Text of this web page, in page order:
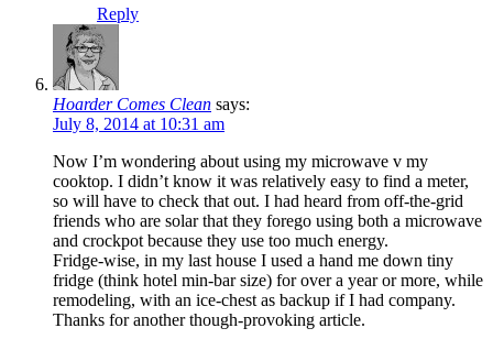
Reply
Hoarder Comes Clean says:
July 8, 2014 at 10:31 am
Now I’m wondering about using my microwave v my
cooktop. I didn’t know it was relatively easy to find a meter,
so will have to check that out. I had heard from off-the-grid
friends who are solar that they forego using both a microwave
and crockpot because they use too much energy.
Fridge-wise, in my last house I used a hand me down tiny
fridge (think hotel min-bar size) for over a year or more, while
remodeling, with an ice-chest as backup if I had company.
Thanks for another though-provoking article.